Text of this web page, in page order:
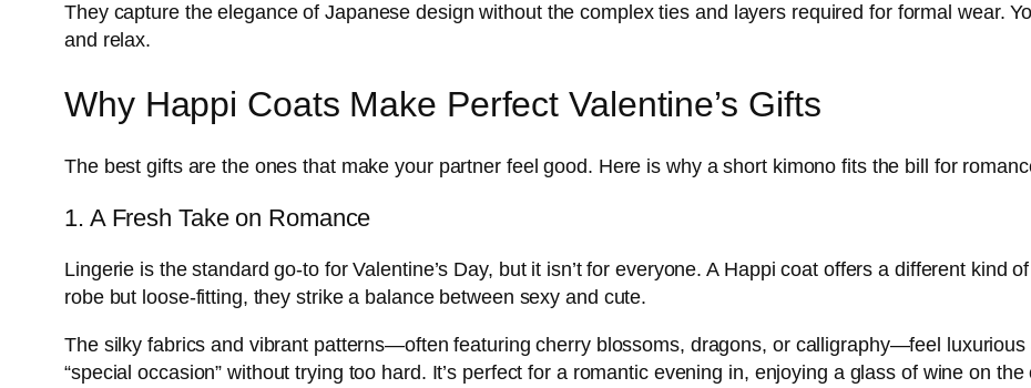
They capture the elegance of Japanese design without the complex ties and layers required for formal wear.
and relax.
Why Happi Coats Make Perfect Valentine’s Gifts
The best gifts are the ones that make your partner feel good. Here is why a short kimono fits the bill for
1. A Fresh Take on Romance
Lingerie is the standard go-to for Valentine’s Day, but it isn’t for everyone. A Happi coat offers a different kind
robe but loose-fitting, they strike a balance between sexy and cute.
The silky fabrics and vibrant patterns—often featuring cherry blossoms, dragons, or calligraphy—feel
“special occasion” without trying too hard. It’s perfect for a romantic evening in, enjoying a glass of wine on